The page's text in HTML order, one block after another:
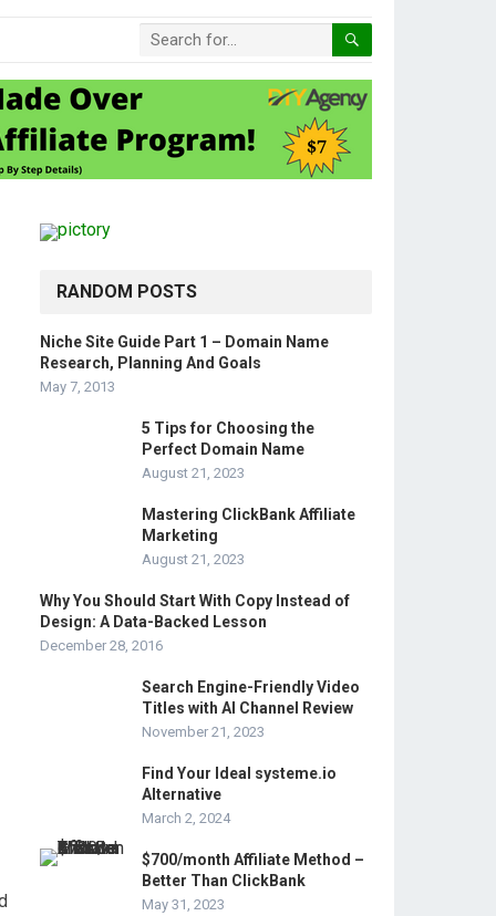
RANDOM POSTS
Niche Site Guide Part 1 – Domain Name
Research, Planning And Goals
May 7, 2013
5 Tips for Choosing the
Perfect Domain Name
August 21, 2023
Mastering ClickBank Affiliate
Marketing
August 21, 2023
Why You Should Start With Copy Instead of
Design: A Data-Backed Lesson
December 28, 2016
Search Engine-Friendly Video
Titles with AI Channel Review
November 21, 2023
Find Your Ideal systeme.io
Alternative
March 2, 2024
$700/month Affiliate Method –
Better Than ClickBank
May 31, 2023